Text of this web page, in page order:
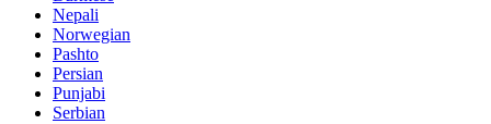
Nepali
Norwegian
Pashto
Persian
Punjabi
Serbian